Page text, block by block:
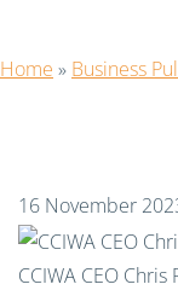
Home » Business
16 November
CCIWA CEO